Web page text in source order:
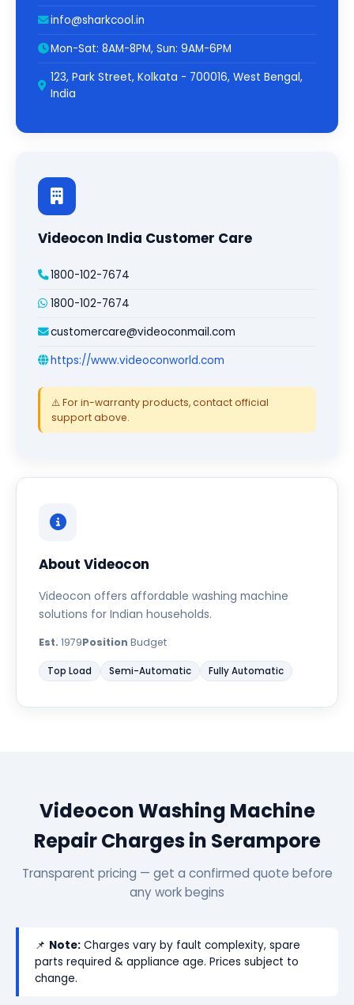
info@sharkcool.in
Mon-Sat: 8AM-8PM, Sun: 9AM-6PM
123, Park Street, Kolkata - 700016, West Bengal,
India
Videocon India Customer Care
1800-102-7674
1800-102-7674
customercare@videoconmail.com
https://www.videoconworld.com
⚠️ For in-warranty products, contact official
support above.
About Videocon
Videocon offers affordable washing machine
solutions for Indian households.
Est. 1979Position Budget
Top Load Semi-Automatic Fully Automatic
Videocon Washing Machine
Repair Charges in Serampore
Transparent pricing — get a confirmed quote before
any work begins
📌 Note: Charges vary by fault complexity, spare
parts required & appliance age. Prices subject to
change.